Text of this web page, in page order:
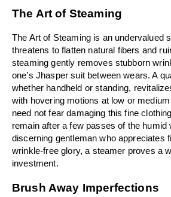
The Art of Steaming
The Art of Steaming is an undervalued
threatens to flatten natural fibers and
steaming gently removes stubborn
one’s Jhasper suit between wears. A
whether handheld or standing,
with hovering motions at low or
need not fear damaging this fine
remain after a few passes of the humid
discerning gentleman who appreciates
wrinkle-free glory, a steamer proves a
investment.
Brush Away Imperfections